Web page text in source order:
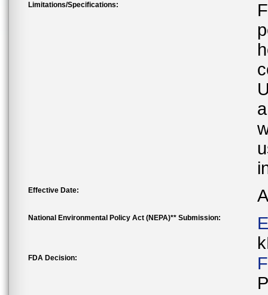
Limitations/Specifications:
Effective Date:
National Environmental Policy Act (NEPA)** Submission:
FDA Decision: